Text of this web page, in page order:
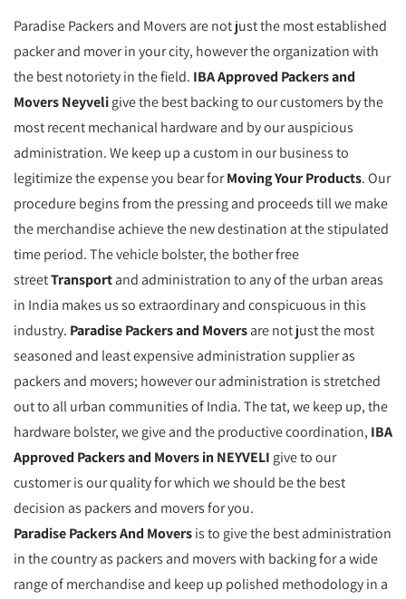
Paradise Packers and Movers are not just the most established
packer and mover in your city, however the organization with
the best notoriety in the field. IBA Approved Packers and
Movers Neyveligive the best backing to our customers by the
most recent mechanical hardware and by our auspicious
administration. We keep up a custom in our business to
legitimize the expense you bear forMoving Your Products. Our
procedure begins from the pressing and proceeds till we make
the merchandise achieve the new destination at the stipulated
time period. The vehicle bolster, the bother free
streetTransportand administration to any of the urban areas
in India makes us so extraordinary and conspicuous in this
industry. Paradise Packers and Moversare not just the most
seasoned and least expensive administration supplier as
packers and movers; however our administration is stretched
out to all urban communities of India. The tat, we keep up, the
hardware bolster, we give and the productive coordination, IBA
Approved Packers and Movers in NEYVELI give to our
customer is our quality for which we should be the best
decision as packers and movers for you.
Paradise Packers And Moversis to give the best administration
in the country as packers and movers with backing for a wide
range of merchandise and keep up polished methodology in a